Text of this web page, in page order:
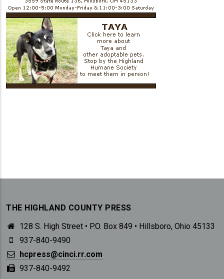
THE HIGHLAND COUNTY PRESS
128 S. High Street • P.O. Box 849 • Hillsboro, Ohio 45133
937-840-9490
hcpress@cinci.rr.com
937-840-9492